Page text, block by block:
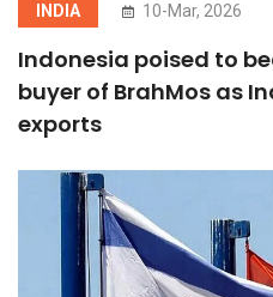
INDIA 10-Mar, 2026
Indonesia poised to
buyer of BrahMos as
exports